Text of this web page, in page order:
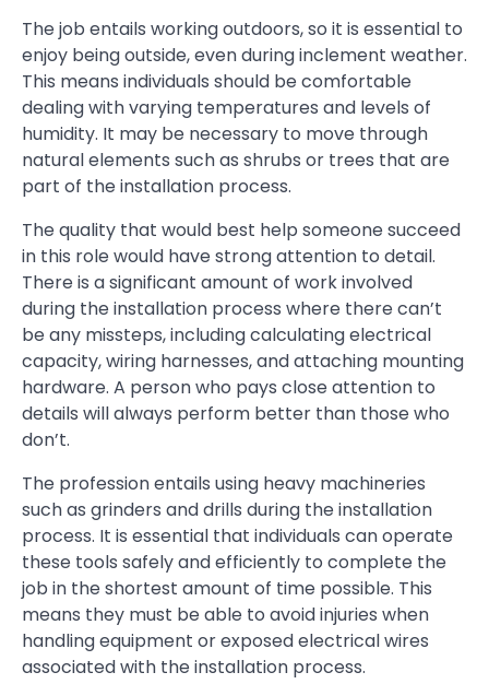
The job entails working outdoors, so it is essential to
enjoy being outside, even during inclement weather.
This means individuals should be comfortable
dealing with varying temperatures and levels of
humidity. It may be necessary to move through
natural elements such as shrubs or trees that are
part of the installation process.
The quality that would best help someone succeed
in this role would have strong attention to detail.
There is a significant amount of work involved
during the installation process where there can’t
be any missteps, including calculating electrical
capacity, wiring harnesses, and attaching mounting
hardware. A person who pays close attention to
details will always perform better than those who
don’t.
The profession entails using heavy machineries
such as grinders and drills during the installation
process. It is essential that individuals can operate
these tools safely and efficiently to complete the
job in the shortest amount of time possible. This
means they must be able to avoid injuries when
handling equipment or exposed electrical wires
associated with the installation process.